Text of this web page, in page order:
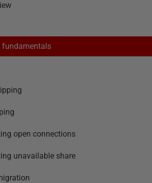
fundamentals
open connections
unavailable share